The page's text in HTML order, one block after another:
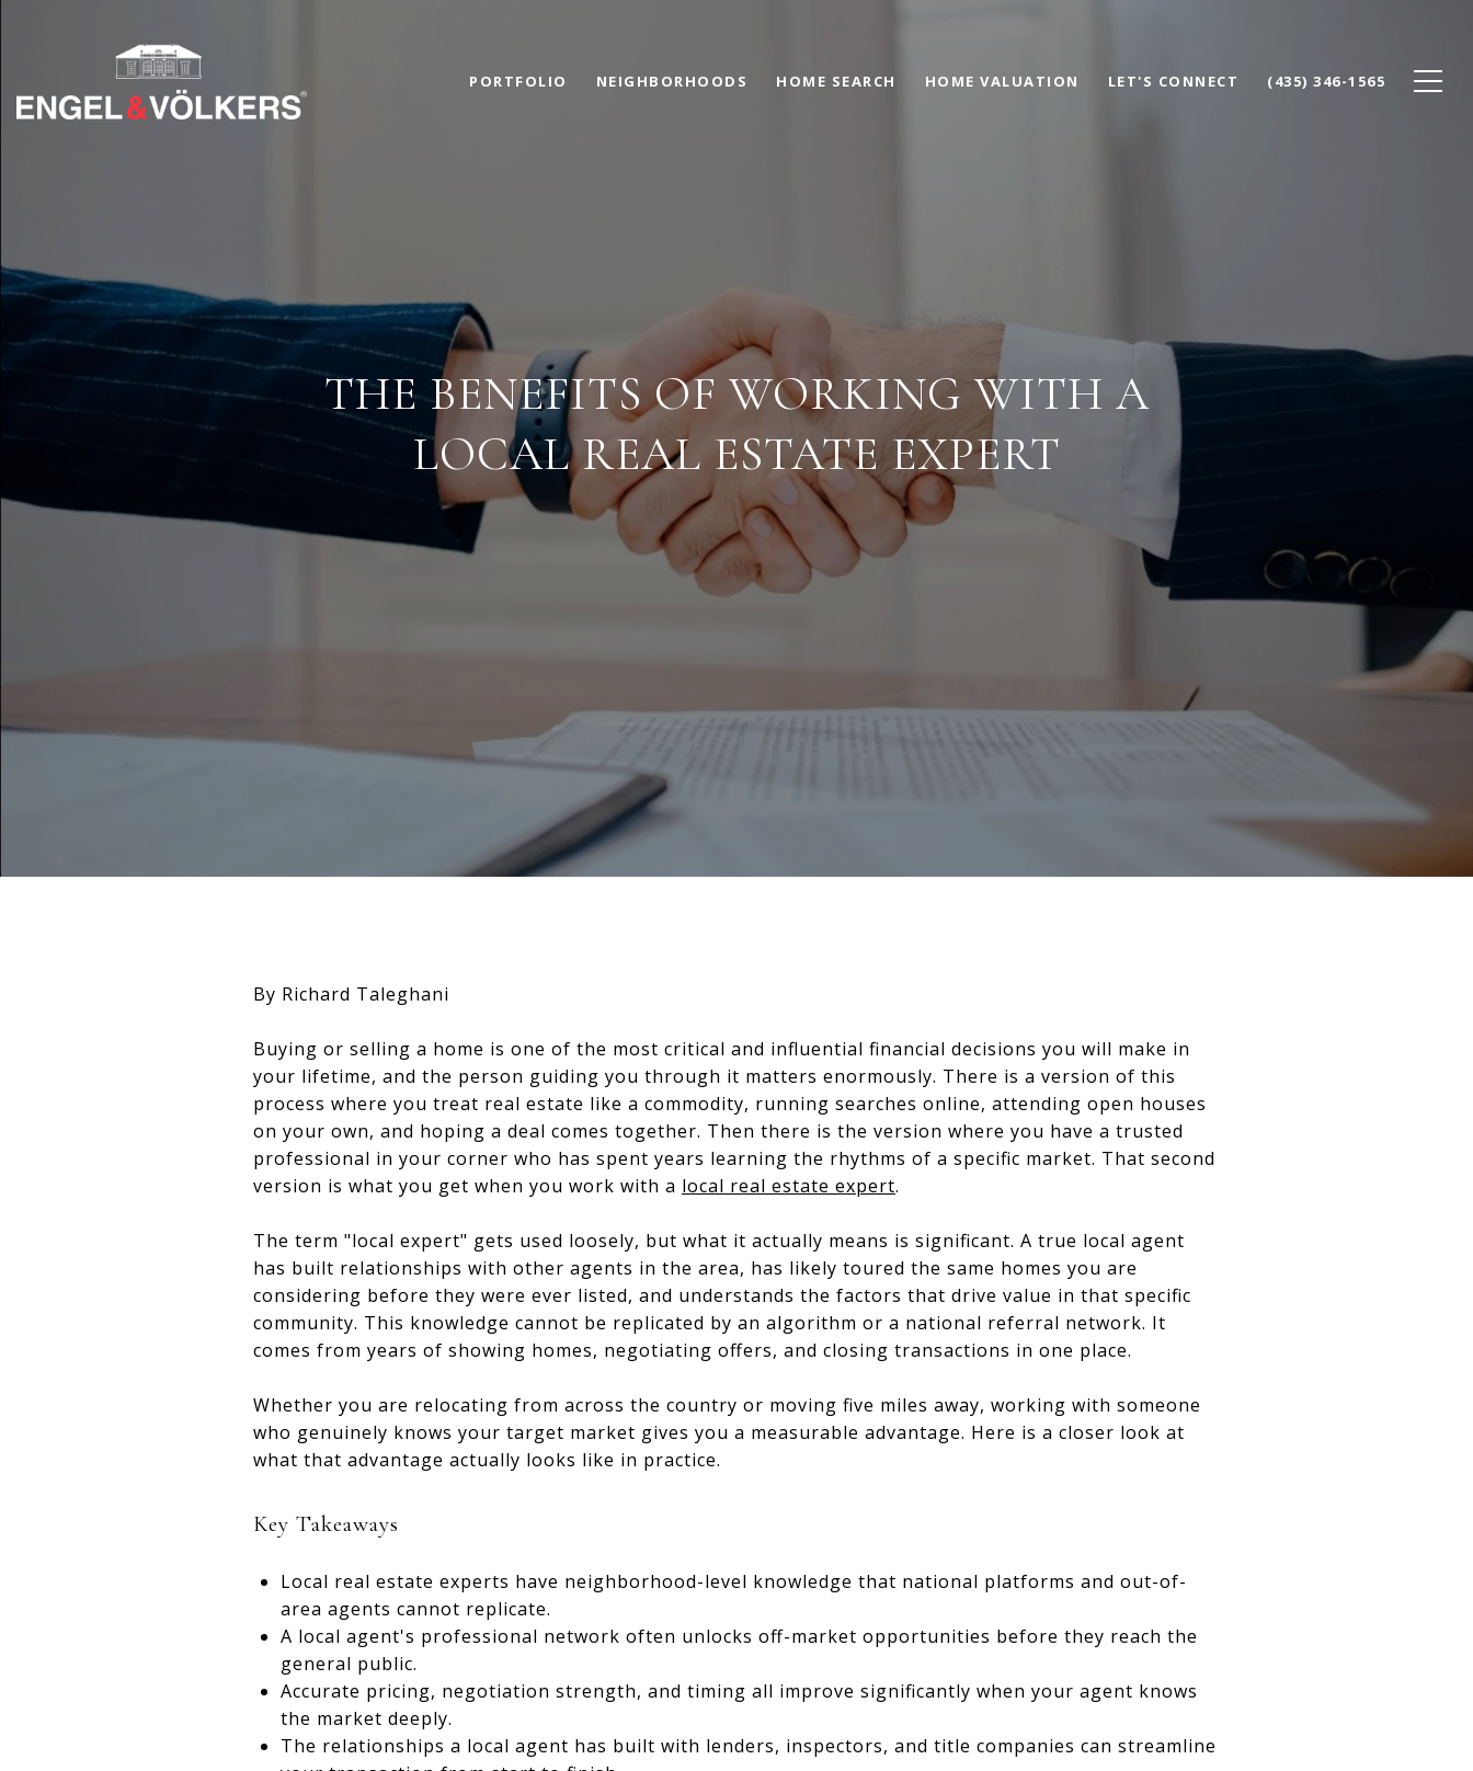
PORTFOLIO NEIGHBORHOODS HOME SEARCH HOME VALUATION LET'S CONNECT (435) 346-1565
THE BENEFITS OF WORKING WITH A
LOCAL REAL ESTATE EXPERT
By Richard Taleghani
Buying or selling a home is one of the most critical and influential financial decisions you will make in
your lifetime, and the person guiding you through it matters enormously. There is a version of this
process where you treat real estate like a commodity, running searches online, attending open houses
on your own, and hoping a deal comes together. Then there is the version where you have a trusted
professional in your corner who has spent years learning the rhythms of a specific market. That second
version is what you get when you work with a local real estate expert.
The term "local expert" gets used loosely, but what it actually means is significant. A true local agent
has built relationships with other agents in the area, has likely toured the same homes you are
considering before they were ever listed, and understands the factors that drive value in that specific
community. This knowledge cannot be replicated by an algorithm or a national referral network. It
comes from years of showing homes, negotiating offers, and closing transactions in one place.
Whether you are relocating from across the country or moving five miles away, working with someone
who genuinely knows your target market gives you a measurable advantage. Here is a closer look at
what that advantage actually looks like in practice.
Key Takeaways
Local real estate experts have neighborhood-level knowledge that national platforms and out-of-
area agents cannot replicate.
A local agent's professional network often unlocks off-market opportunities before they reach the
general public.
Accurate pricing, negotiation strength, and timing all improve significantly when your agent knows
the market deeply.
The relationships a local agent has built with lenders, inspectors, and title companies can streamline